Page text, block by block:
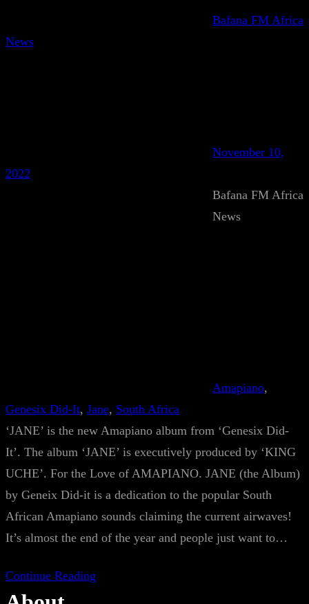
Bafana FM Africa
News
November 10,
2022
Bafana FM Africa
News
Amapiano
Genesix Did-It, Jane, South Africa
‘JANE’ is the new Amapiano album from ‘Genesix Did-
It’. The album ‘JANE’ is executively produced by ‘KING
UCHE’. For the Love of AMAPIANO. JANE (the Album)
by Geneix Did-it is a dedication to the popular South
African Amapiano sounds claiming the current airwaves!
It’s almost the end of the year and people just want to…
Continue Reading